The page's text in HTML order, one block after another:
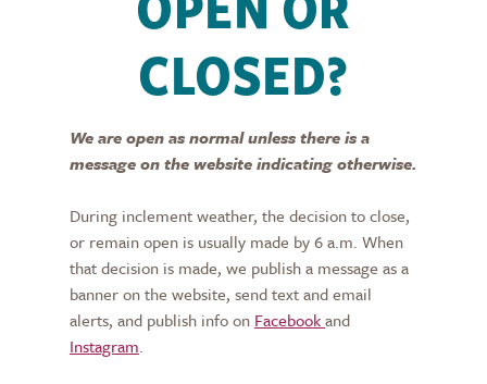
CLOSED?
We are open as normal unless there is a
message on the website indicating otherwise.
During inclement weather, the decision to close,
or remain open is usually made by 6 a.m. When
that decision is made, we publish a message as a
banner on the website, send text and email
alerts, and publish info on Facebookand
Instagram.